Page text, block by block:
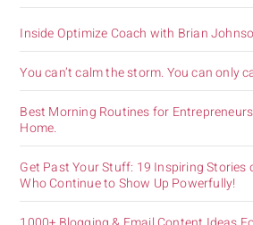
Inside Optimize Coach with Brian
You can’t calm the storm. You can only
Best Morning Routines for
Home.
Get Past Your Stuff: 19 Inspiring Stories
Who Continue to Show Up Powerfully!